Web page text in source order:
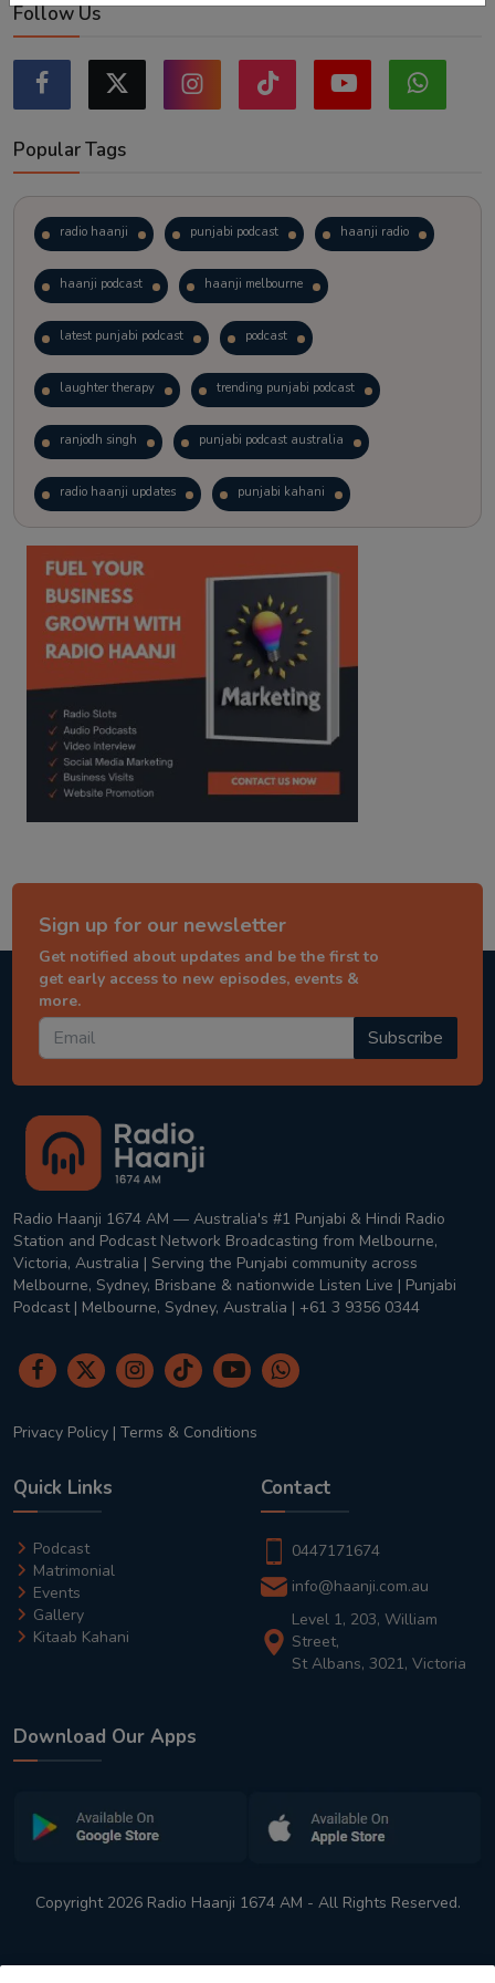
Follow Us
Popular Tags
radio haanji punjabi podcast haanji radio
haanji podcast haanji melbourne
latest punjabi podcast podcast
laughter therapy trending punjabi podcast
ranjodh singh punjabi podcast australia
radio haanji updates punjabi kahani
kitaab kahani punjabi story
Sign up for our newsletter
Get notified about updates and be the first to
get early access to new episodes, events &
more.
Subscribe
Radio Haanji 1674 AM — Australia's #1 Punjabi & Hindi Radio
Station and Podcast Network Broadcasting from Melbourne,
Victoria, Australia | Serving the Punjabi community across
Melbourne, Sydney, Brisbane & nationwide Listen Live | Punjabi
Podcast | Melbourne, Sydney, Australia | +61 3 9356 0344
Privacy Policy | Terms & Conditions
Quick Links
Podcast
Matrimonial
Events
Gallery
Kitaab Kahani
Contact
0447171674
info@haanji.com.au
Level 1, 203, William
Street,
St Albans, 3021, Victoria
Download Our Apps
Copyright 2026 Radio Haanji 1674 AM - All Rights Reserved.